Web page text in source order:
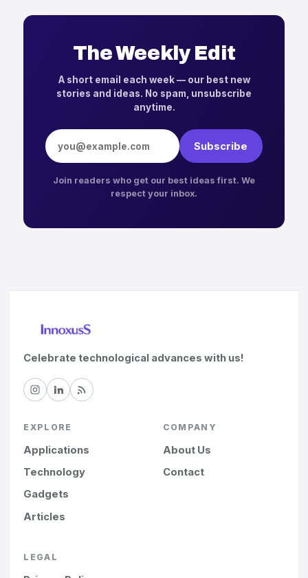
The Weekly Edit
A short email each week — our best new
stories and ideas. No spam, unsubscribe
anytime.
Email address
Subscribe
Join readers who get our best ideas first. We
respect your inbox.
Celebrate technological advances with us!
EXPLORE
Applications
Technology
Gadgets
Articles
COMPANY
About Us
Contact
LEGAL